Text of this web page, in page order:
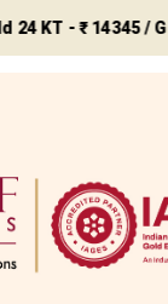
₹ 14345 / Gold 22
NECKLACES